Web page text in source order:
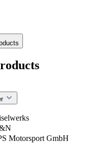
Motorsport GmbH